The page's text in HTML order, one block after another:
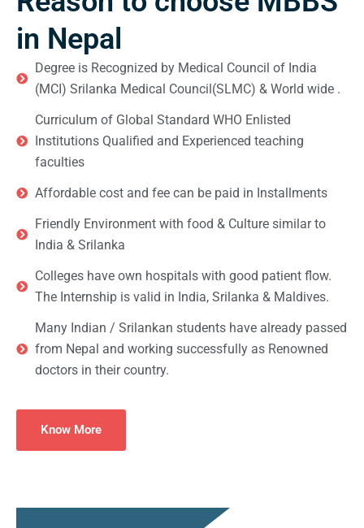
in Nepal
Degree is Recognized by Medical Council of India
(MCI) Srilanka Medical Council(SLMC) & World wide .
Curriculum of Global Standard WHO Enlisted
Institutions Qualified and Experienced teaching
faculties
Affordable cost and fee can be paid in Installments
Friendly Environment with food & Culture similar to
India & Srilanka
Colleges have own hospitals with good patient flow.
The Internship is valid in India, Srilanka & Maldives.
Many Indian / Srilankan students have already passed
from Nepal and working successfully as Renowned
doctors in their country.
Know More